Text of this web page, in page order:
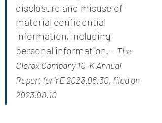
disclosure and misuse of
material confidential
information, including
personal information. - The
Clorox Company 10-K Annual
Report for YE 2023.06.30, filed on
2023.08.10